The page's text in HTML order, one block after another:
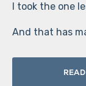
I took the one
And that has